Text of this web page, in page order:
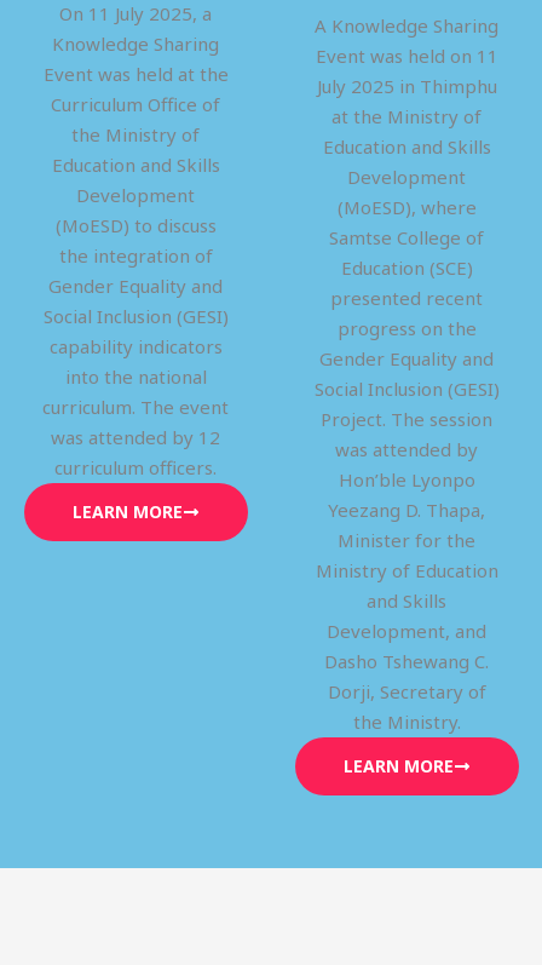
On 11 July 2025, a
Knowledge Sharing
Event was held at the
Curriculum Office of
the Ministry of
Education and Skills
Development
(MoESD) to discuss
the integration of
Gender Equality and
Social Inclusion (GESI)
capability indicators
into the national
curriculum. The event
was attended by 12
curriculum officers.
LEARN MORE
A Knowledge Sharing
Event was held on 11
July 2025 in Thimphu
at the Ministry of
Education and Skills
Development
(MoESD), where
Samtse College of
Education (SCE)
presented recent
progress on the
Gender Equality and
Social Inclusion (GESI)
Project. The session
was attended by
Hon’ble Lyonpo
Yeezang D. Thapa,
Minister for the
Ministry of Education
and Skills
Development, and
Dasho Tshewang C.
Dorji, Secretary of
the Ministry.
LEARN MORE